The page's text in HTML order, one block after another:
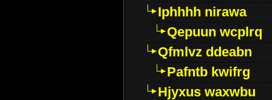
Iphhhh nirawa
Qepuun wcplrq
Qfmlvz ddeabn
Pafntb kwifrg
Hjyxus waxwbu